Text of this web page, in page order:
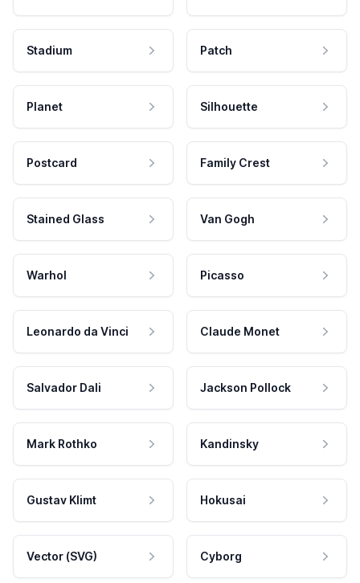
Stadium Patch
Planet Silhouette
Postcard Family Crest
Stained Glass Van Gogh
Warhol Picasso
Leonardo da Vinci Claude Monet
Salvador Dali Jackson Pollock
Mark Rothko Kandinsky
Gustav Klimt Hokusai
Vector (SVG) Cyborg